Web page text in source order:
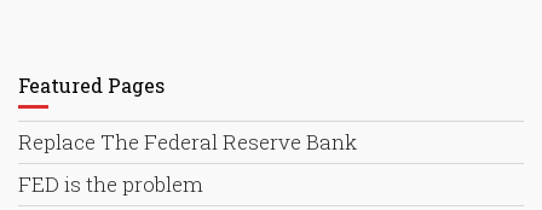
Featured Pages
Replace The Federal Reserve Bank
FED is the problem